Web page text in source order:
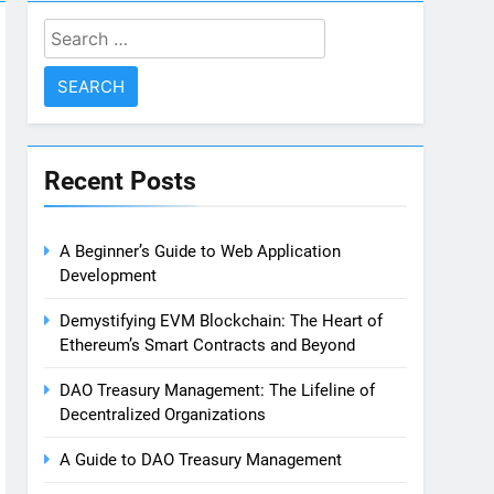
Search
for:
Recent Posts
A Beginner’s Guide to Web Application
Development
Demystifying EVM Blockchain: The Heart of
Ethereum’s Smart Contracts and Beyond
DAO Treasury Management: The Lifeline of
Decentralized Organizations
A Guide to DAO Treasury Management